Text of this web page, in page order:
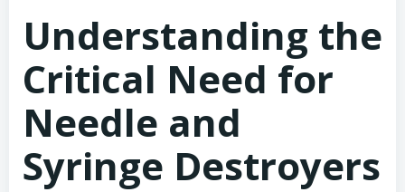
Understanding the
Critical Need for
Needle and
Syringe Destroyers